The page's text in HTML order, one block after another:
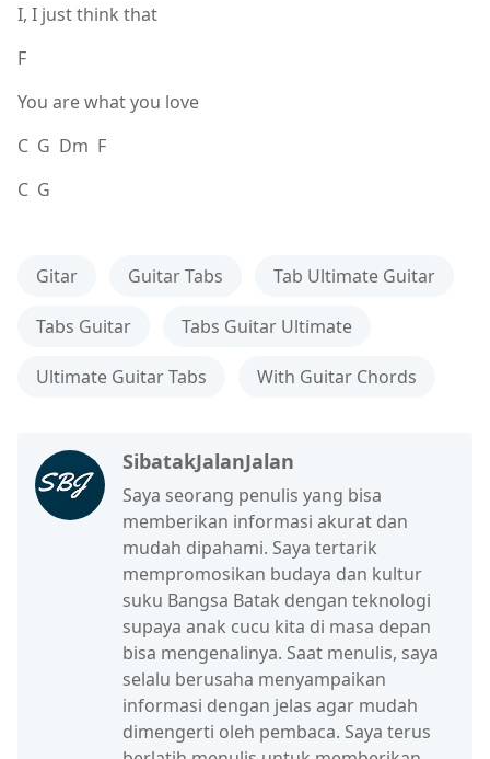
I, I just think that
F
You are what you love
C G Dm F
C G
Gitar Guitar Tabs Tab Ultimate Guitar
Tabs Guitar Tabs Guitar Ultimate
Ultimate Guitar Tabs With Guitar Chords
SibatakJalanJalan
Saya seorang penulis yang bisa
memberikan informasi akurat dan
mudah dipahami. Saya tertarik
mempromosikan budaya dan kultur
suku Bangsa Batak dengan teknologi
supaya anak cucu kita di masa depan
bisa mengenalinya. Saat menulis, saya
selalu berusaha menyampaikan
informasi dengan jelas agar mudah
dimengerti oleh pembaca. Saya terus